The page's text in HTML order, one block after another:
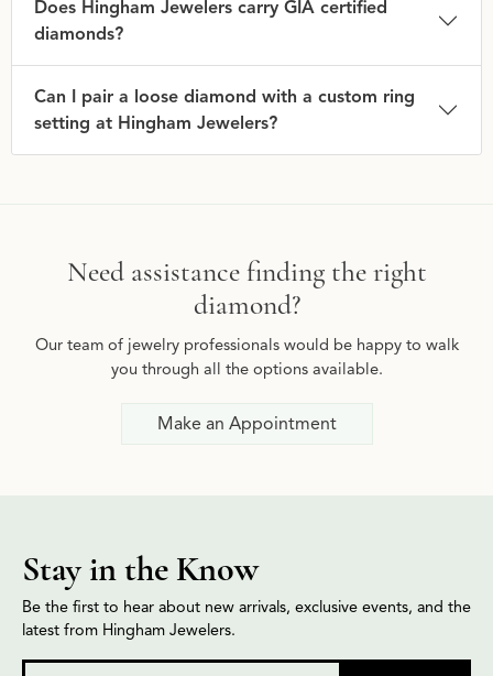
Does Hingham Jewelers carry GIA certified
diamonds?
Can I pair a loose diamond with a custom ring
setting at Hingham Jewelers?
Need assistance finding the right
diamond?
Our team of jewelry professionals would be happy to walk
you through all the options available.
Make an Appointment
Stay in the Know
Be the first to hear about new arrivals, exclusive events, and the
latest from Hingham Jewelers.